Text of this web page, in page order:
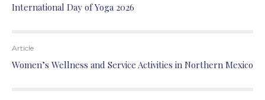
International Day of Yoga 2026
Article
Women’s Wellness and Service Activities in Northern Mexico